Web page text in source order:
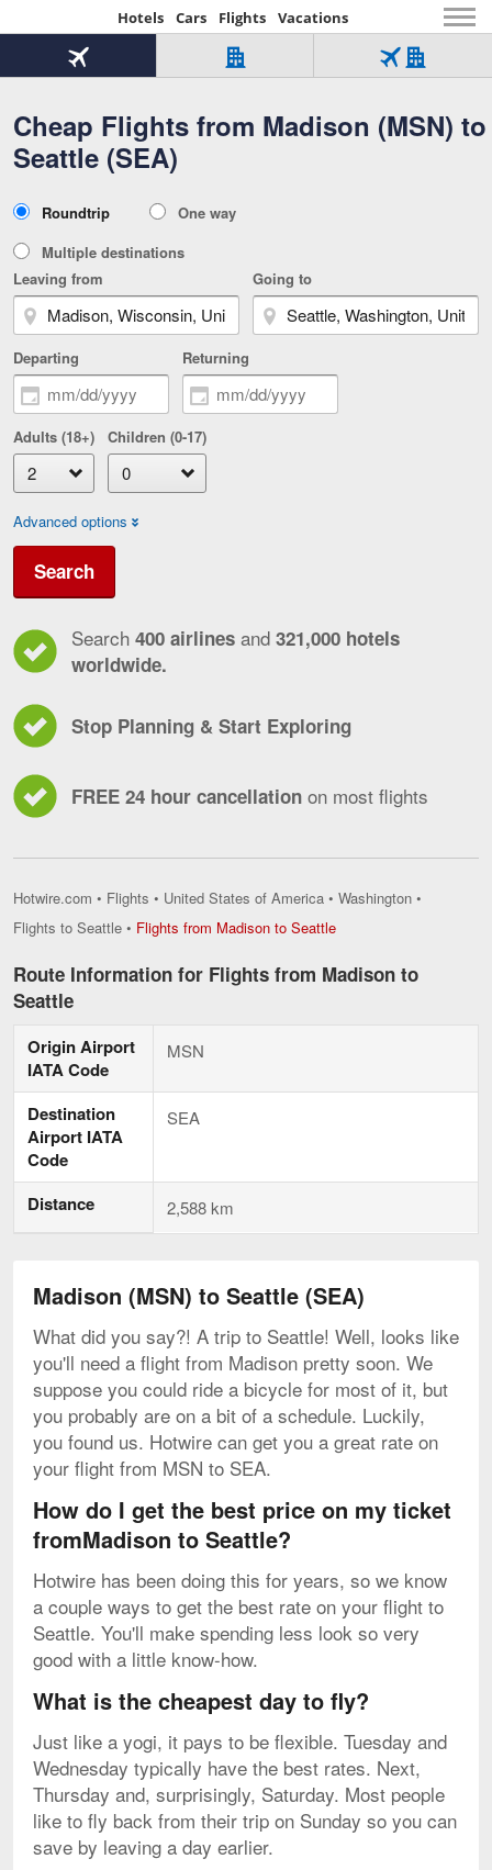
Hotels Cars Flights Vacations
Beginning
of
content
Cheap Flights from Madison (MSN) to
Seattle (SEA)
Flight
Tab
1
of
Hotel
Over
321,000
of
Flight
Hotel
Tab
Type
Roundtrip
One way
Multiple destinations
Leaving from
Going to
Departing Returning
Adults (18+) Children (0-17)
Advanced options
Search
Search 400 airlines and 321,000 hotels
worldwide.
Stop Planning & Start Exploring
FREE 24 hour cancellation on most flights
Hotwire.com • Flights • United States of America • Washington •
Flights to Seattle • Flights from Madison to SeattleFlights
Madison
to
Route Information for Flights from Madison to
Seattle
Origin Airport
IATA Code
MSN
Destination
Airport IATA
Code
SEA
Distance 2,588 km
Madison (MSN) to Seattle (SEA)
What did you say?! A trip to Seattle! Well, looks like
you'll need a flight from Madison pretty soon. We
suppose you could ride a bicycle for most of it, but
you probably are on a bit of a schedule. Luckily,
you found us. Hotwire can get you a great rate on
your flight from MSN to SEA.
How do I get the best price on my ticket
fromMadison to Seattle?
Hotwire has been doing this for years, so we know
a couple ways to get the best rate on your flight to
Seattle. You'll make spending less look so very
good with a little know-how.
What is the cheapest day to fly?
Just like a yogi, it pays to be flexible. Tuesday and
Wednesday typically have the best rates. Next,
Thursday and, surprisingly, Saturday. Most people
like to fly back from their trip on Sunday so you can
save by leaving a day earlier.